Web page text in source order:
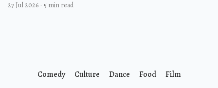
27 Jul 2026 · 5 min read
Comedy Culture Dance Food
Film